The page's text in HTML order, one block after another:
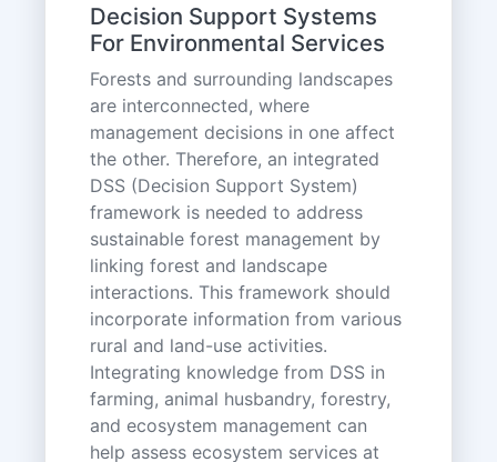
Decision Support Systems
For Environmental Services
Forests and surrounding landscapes
are interconnected, where
management decisions in one affect
the other. Therefore, an integrated
DSS (Decision Support System)
framework is needed to address
sustainable forest management by
linking forest and landscape
interactions. This framework should
incorporate information from various
rural and land-use activities.
Integrating knowledge from DSS in
farming, animal husbandry, forestry,
and ecosystem management can
help assess ecosystem services at